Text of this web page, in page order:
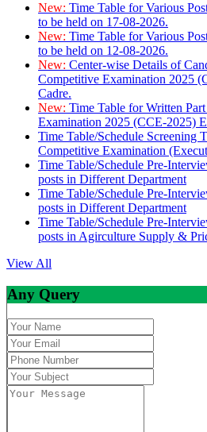
New: Time Table for Various
to be held on 17-08-2026.
New: Time Table for Various
to be held on 12-08-2026.
New: Center-wise Details of
Competitive Examination 2025
Cadre.
New: Time Table for Written
Examination 2025 (CCE-2025)
Time Table/Schedule Screening
Competitive Examination
Time Table/Schedule Pre-
posts in Different Department
Time Table/Schedule Pre-
posts in Different Department
Time Table/Schedule Pre-
posts in Agirculture Supply &
View All
Any Query